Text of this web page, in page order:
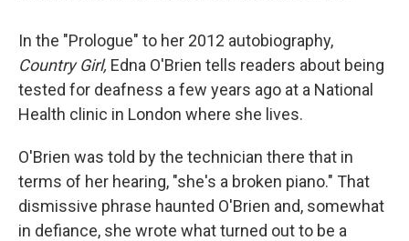
In the "Prologue" to her 2012 autobiography,
Country Girl, Edna O'Brien tells readers about being
tested for deafness a few years ago at a National
Health clinic in London where she lives.
O'Brien was told by the technician there that in
terms of her hearing, "she's a broken piano." That
dismissive phrase haunted O'Brien and, somewhat
in defiance, she wrote what turned out to be a